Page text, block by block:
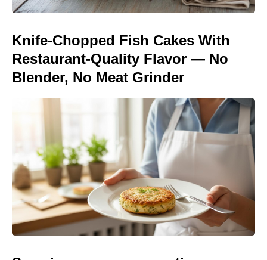
Knife-Chopped Fish Cakes With
Restaurant-Quality Flavor — No
Blender, No Meat Grinder